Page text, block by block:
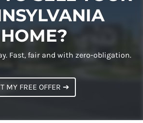
HOME?
Fast, fair and with zero-obligation.
MY FREE OFFER ➔